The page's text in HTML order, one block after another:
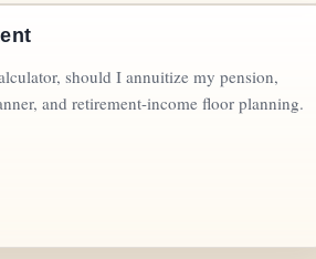
should I annuitize my pension,
and retirement-income floor planning.